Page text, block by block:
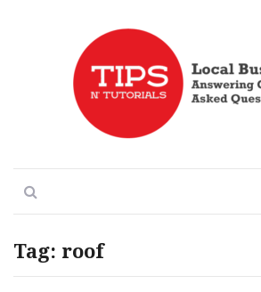
Tips n' Tutorials
Tag: roof